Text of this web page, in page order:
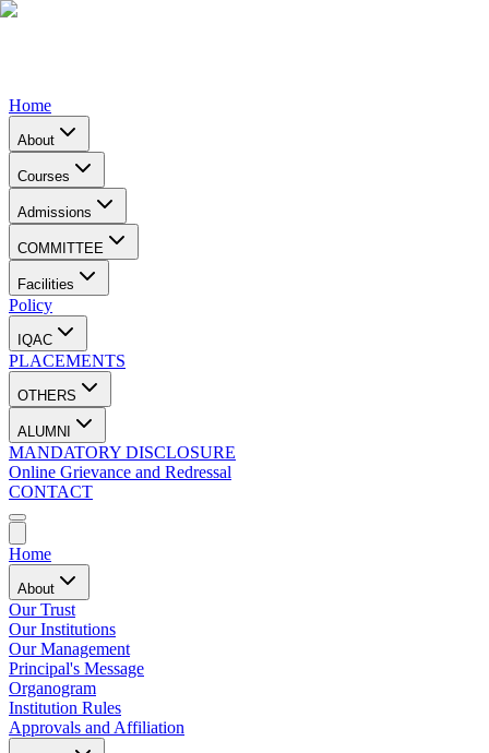
Home
About
Courses
Admissions
COMMITTEE
Facilities
Policy
IQAC
PLACEMENTS
OTHERS
ALUMNI
MANDATORY DISCLOSURE
Online Grievance and Redressal
CONTACT
Home
About
Our Trust
Our Institutions
Our Management
Principal's Message
Organogram
Institution Rules
Approvals and Affiliation